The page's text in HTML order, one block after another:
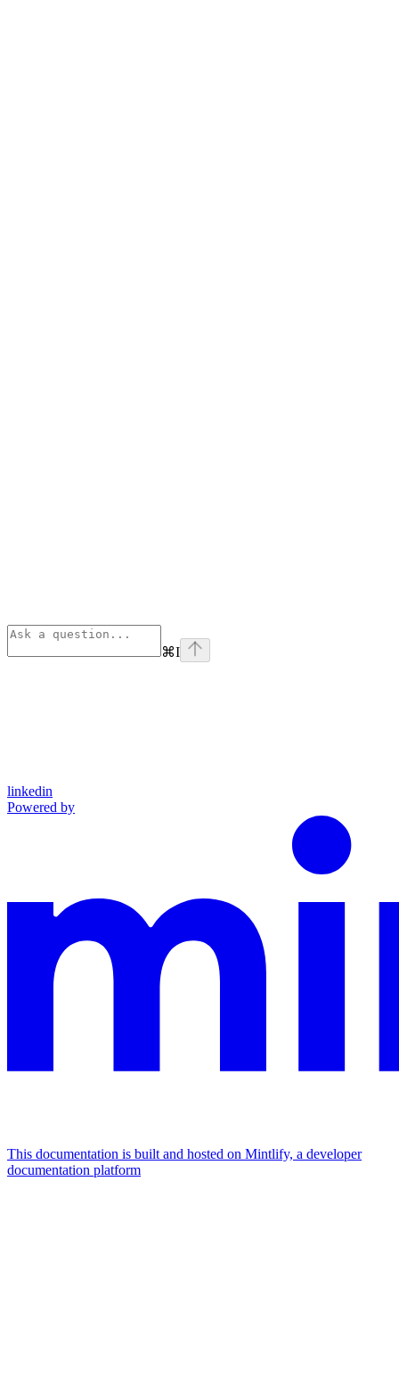
⌘I
linkedin
Powered by
This documentation is built and hosted on Mintlify, a developer
documentation platform